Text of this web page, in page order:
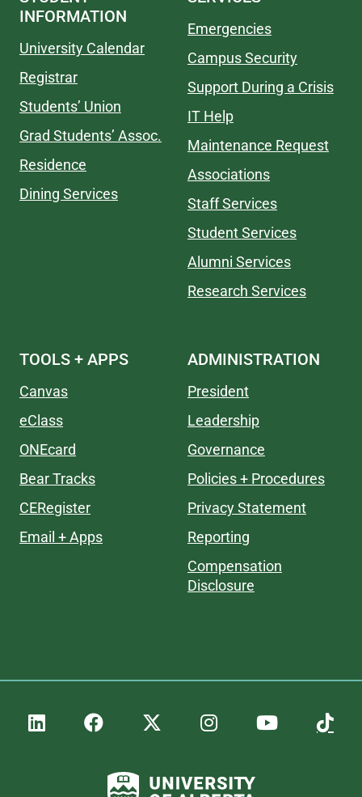
INFORMATION
University Calendar
Registrar
Students’ Union
Grad Students’ Assoc.
Residence
Dining Services
Emergencies
Campus Security
Support During a Crisis
IT Help
Maintenance Request
Associations
Staff Services
Student Services
Alumni Services
Research Services
TOOLS + APPS
Canvas
eClass
ONEcard
Bear Tracks
CERegister
Email + Apps
ADMINISTRATION
President
Leadership
Governance
Policies + Procedures
Privacy Statement
Reporting
Compensation
Disclosure